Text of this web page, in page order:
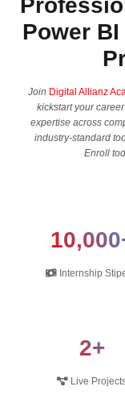
Power
Join Digital Allianz
kickstart your
expertise across
industry-standard
Enroll
Internship
2+
Live